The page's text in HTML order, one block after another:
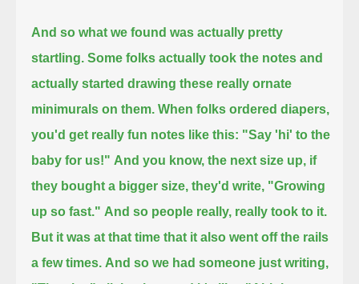
And so what we found was actually pretty
startling. Some folks actually took the notes and
actually started drawing these really ornate
minimurals on them. When folks ordered diapers,
you'd get really fun notes like this: "Say 'hi' to the
baby for us!" And you know, the next size up, if
they bought a bigger size, they'd write, "Growing
up so fast." And so people really, really took to it.
But it was at that time that it also went off the rails
a few times. And so we had someone just writing,